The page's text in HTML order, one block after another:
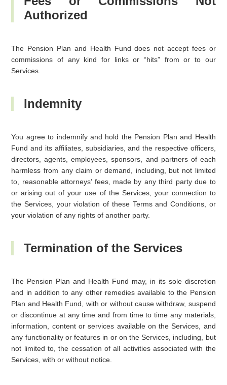
Authorized
The Pension Plan and Health Fund does not accept fees or
commissions of any kind for links or “hits” from or to our
Services.
Indemnity
You agree to indemnify and hold the Pension Plan and Health
Fund and its affiliates, subsidiaries, and the respective officers,
directors, agents, employees, sponsors, and partners of each
harmless from any claim or demand, including, but not limited
to, reasonable attorneys’ fees, made by any third party due to
or arising out of your use of the Services, your connection to
the Services, your violation of these Terms and Conditions, or
your violation of any rights of another party.
Termination of the Services
The Pension Plan and Health Fund may, in its sole discretion
and in addition to any other remedies available to the Pension
Plan and Health Fund, with or without cause withdraw, suspend
or discontinue at any time and from time to time any materials,
information, content or services available on the Services, and
any functionality or features in or on the Services, including, but
not limited to, the cessation of all activities associated with the
Services, with or without notice.